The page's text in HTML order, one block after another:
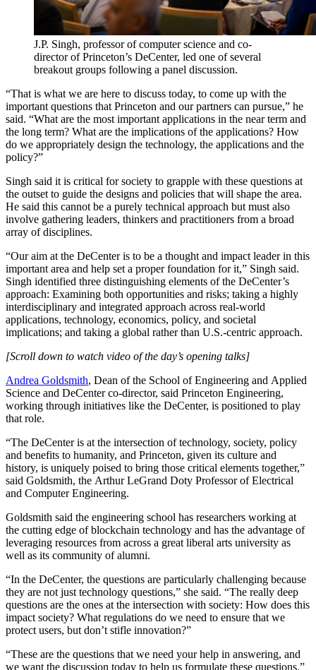
J.P. Singh, professor of computer science and co-
director of Princeton’s DeCenter, led one of several
breakout groups following a panel discussion.
“That is what we are here to discuss today, to come up with the
important questions that Princeton and our partners can pursue,” he
said. “What are the most important applications in the near term and
the long term? What are the implications of the applications? How
do we appropriately design the technology, the applications and the
policy?”
Singh said it is critical for society to grapple with these questions at
the outset to guide the designs and policies that will shape the area.
He said this cannot be a purely technical approach but must also
involve gathering leaders, thinkers and practitioners from a broad
array of disciplines.
“Our aim at the DeCenter is to be a thought and impact leader in this
important area and help set a proper foundation for it,” Singh said.
Singh identified three distinguishing elements of the DeCenter’s
approach: Examining both opportunities and risks; taking a highly
interdisciplinary and integrated approach across real-world
applications, technology, economics, policy, and societal
implications; and taking a global rather than U.S.-centric approach.
[Scroll down to watch video of the day’s opening talks]
Andrea Goldsmith, Dean of the School of Engineering and Applied
Science and DeCenter co-director, said Princeton Engineering,
working through initiatives like the DeCenter, is positioned to play
that role.
“The DeCenter is at the intersection of technology, society, policy
and benefits to humanity, and Princeton, given its culture and
history, is uniquely poised to bring those critical elements together,”
said Goldsmith, the Arthur LeGrand Doty Professor of Electrical
and Computer Engineering.
Goldsmith said the engineering school has researchers working at
the cutting edge of blockchain technology and has the advantage of
leveraging resources from across a great liberal arts university as
well as its community of alumni.
“In the DeCenter, the questions are particularly challenging because
they are not just technology questions,” she said. “The really deep
questions are the ones at the intersection with society: How does this
impact society? What regulations do we need to ensure that we
protect users, but don’t stifle innovation?”
“These are the questions that we need your help in answering, and
we want the discussion today to help us formulate these questions.”